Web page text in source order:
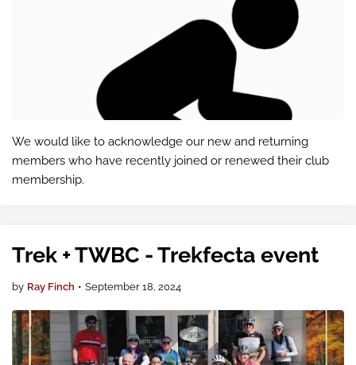
We would like to acknowledge our new and returning
members who have recently joined or renewed their club
membership.
Trek + TWBC - Trekfecta event
by Ray Finch • September 18, 2024